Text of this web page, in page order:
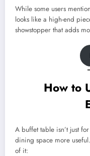
While some users
looks like a high-end
showstopper that adds
How to
A buffet table isn’t just
dining space more
of it: